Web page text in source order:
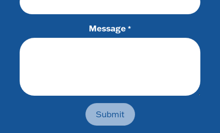
Message *
Submit